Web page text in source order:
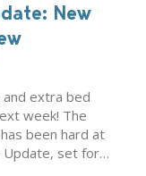
New
extra bed
week! The
been hard at
Update, set for